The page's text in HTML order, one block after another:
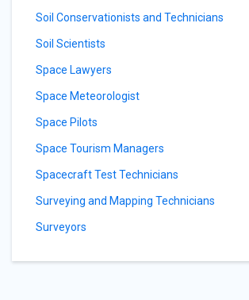
Soil Conservationists and Technicians
Soil Scientists
Space Lawyers
Space Meteorologist
Space Pilots
Space Tourism Managers
Spacecraft Test Technicians
Surveying and Mapping Technicians
Surveyors